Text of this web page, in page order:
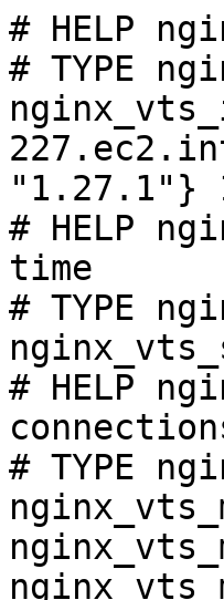
# HELP
# TYPE
"1.27.1"}
# HELP
time
# TYPE
# HELP
# TYPE